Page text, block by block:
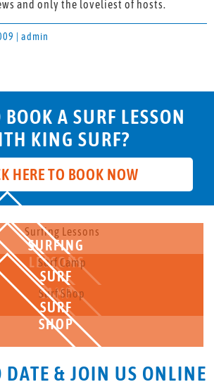
and only the loveliest of hosts.
| admin
A SURF LESSON
KING SURF?
HERE TO BOOK NOW
SURFING
LESSONS
SURF
CAMP
SURF
SHOP
DATE & JOIN US ONLINE